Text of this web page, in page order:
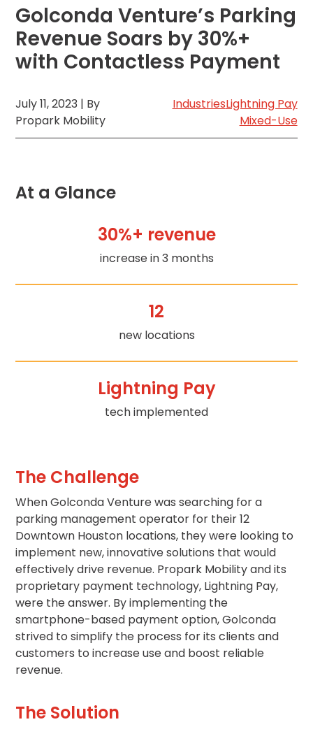
Cambridge,
Cleveland,
OH
Denver,
CO
Hartford,
TX
Los
New
NJ
Philadelphia,
Pittsburgh,
PA
Portland,
OR
Salt
Lake
City,
UT
San
Antonio,
Diego,
Golconda Venture’s Parking
Revenue Soars by 30%+
with Contactless Payment
July 11, 2023 | By
Propark Mobility
IndustriesLightning Pay
Mixed-Use
At a Glance
30%+ revenue
increase in 3 months
12
new locations
Lightning Pay
tech implemented
The Challenge
When Golconda Venture was searching for a
parking management operator for their 12
Downtown Houston locations, they were looking to
implement new, innovative solutions that would
effectively drive revenue. Propark Mobility and its
proprietary payment technology, Lightning Pay,
were the answer. By implementing the
smartphone-based payment option, Golconda
strived to simplify the process for its clients and
customers to increase use and boost reliable
revenue.
The Solution